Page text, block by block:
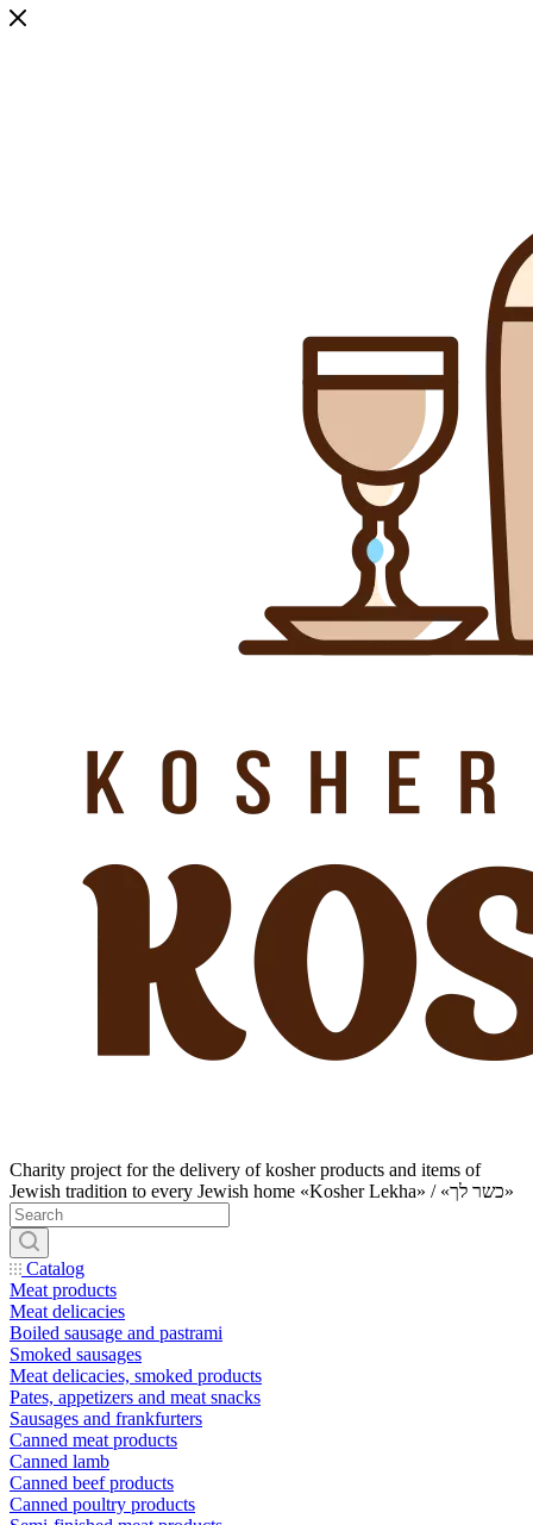
Charity project for the delivery of kosher products and items of
Jewish tradition to every Jewish home «Kosher Lekha» / «כשר לך»
Catalog
Meat products
Meat delicacies
Boiled sausage and pastrami
Smoked sausages
Meat delicacies, smoked products
Pates, appetizers and meat snacks
Sausages and frankfurters
Canned meat products
Canned lamb
Canned beef products
Canned poultry products